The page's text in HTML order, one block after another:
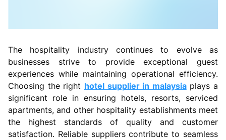
The hospitality industry continues to evolve as
businesses strive to provide exceptional guest
experiences while maintaining operational efficiency.
Choosing the right hotel supplier in malaysiaplays a
significant role in ensuring hotels, resorts, serviced
apartments, and other hospitality establishments meet
the highest standards of quality and customer
satisfaction. Reliable suppliers contribute to seamless